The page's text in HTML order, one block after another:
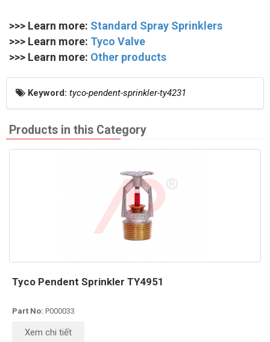
>>> Learn more: Standard Spray Sprinklers
>>> Learn more: Tyco Valve
>>> Learn more: Other products
Keyword: tyco-pendent-sprinkler-ty4231
Products in this Category
Tyco Pendent Sprinkler TY4951
Part No: P000033
Xem chi tiết